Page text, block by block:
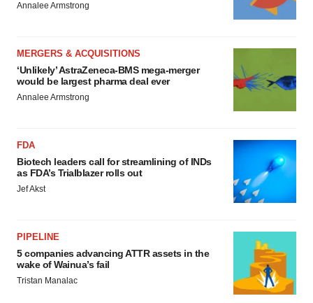
Annalee Armstrong
MERGERS & ACQUISITIONS
‘Unlikely’ AstraZeneca-BMS mega-merger
would be largest pharma deal ever
Annalee Armstrong
FDA
Biotech leaders call for streamlining of INDs
as FDA’s Trialblazer rolls out
Jef Akst
PIPELINE
5 companies advancing ATTR assets in the
wake of Wainua’s fail
Tristan Manalac